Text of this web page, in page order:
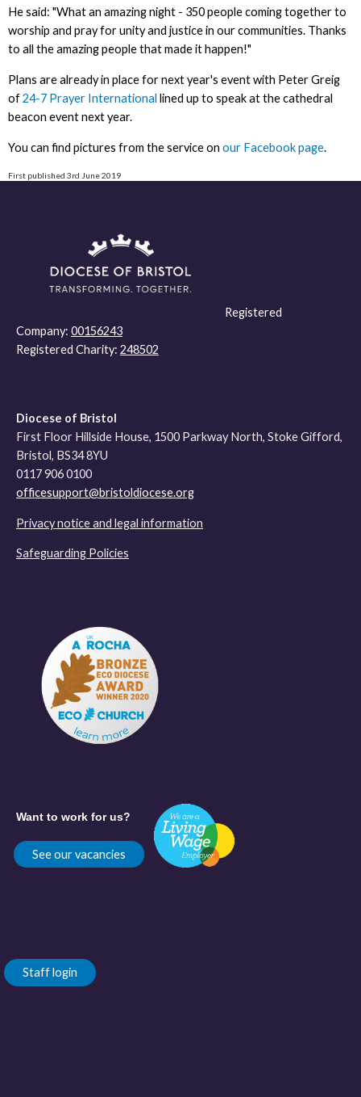
He said: "What an amazing night - 350 people coming together to
worship and pray for unity and justice in our communities. Thanks
to all the amazing people that made it happen!"
Plans are already in place for next year's event with Peter Greig
of24-7 Prayer International lined up to speak at the cathedral
beacon event next year.
You can find pictures from the service on our Facebook page.
First published 3rd June 2019
Registered
Company: 00156243
Registered Charity: 248502
Diocese of Bristol
First Floor Hillside House, 1500 Parkway North, Stoke Gifford,
Bristol, BS34 8YU
0117 906 0100
officesupport@bristoldiocese.org
Privacy notice and legal information
Safeguarding Policies
Want to work for us?
See our vacancies
Staff login